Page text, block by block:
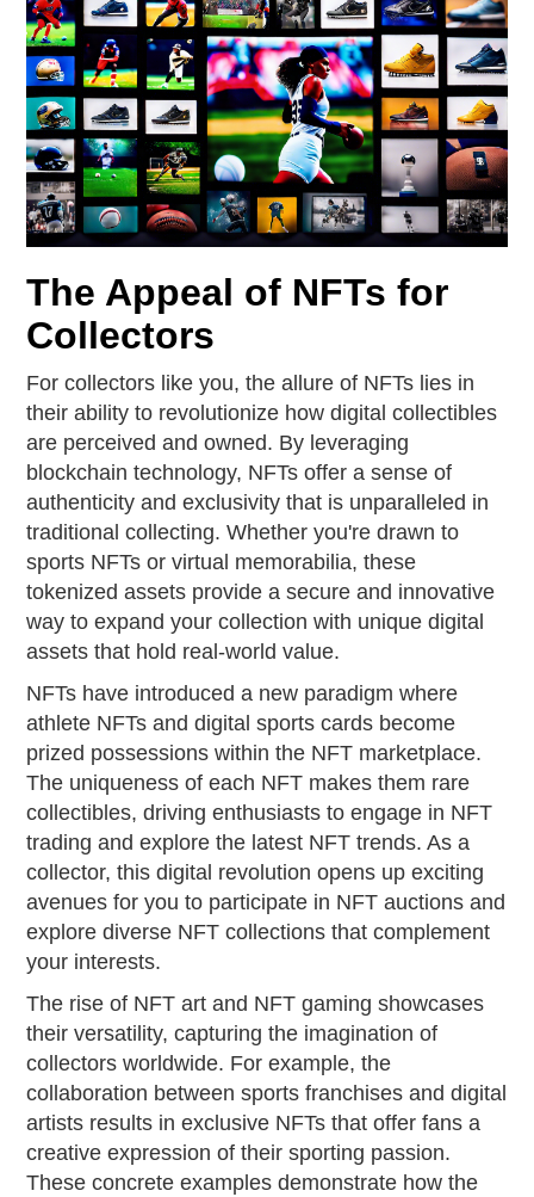
The Appeal of NFTs for
Collectors
For collectors like you, the allure of NFTs lies in
their ability to revolutionize how digital collectibles
are perceived and owned. By leveraging
blockchain technology, NFTs offer a sense of
authenticity and exclusivity that is unparalleled in
traditional collecting. Whether you're drawn to
sports NFTs or virtual memorabilia, these
tokenized assets provide a secure and innovative
way to expand your collection with unique digital
assets that hold real-world value.
NFTs have introduced a new paradigm where
athlete NFTs and digital sports cards become
prized possessions within the NFT marketplace.
The uniqueness of each NFT makes them rare
collectibles, driving enthusiasts to engage in NFT
trading and explore the latest NFT trends. As a
collector, this digital revolution opens up exciting
avenues for you to participate in NFT auctions and
explore diverse NFT collections that complement
your interests.
The rise of NFT art and NFT gaming showcases
their versatility, capturing the imagination of
collectors worldwide. For example, the
collaboration between sports franchises and digital
artists results in exclusive NFTs that offer fans a
creative expression of their sporting passion.
These concrete examples demonstrate how the